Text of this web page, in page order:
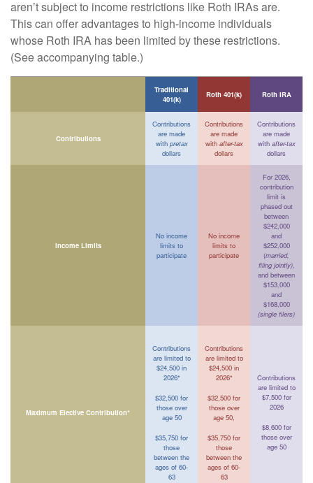
aren’t subject to income restrictions like Roth IRAs are.
This can offer advantages to high-income individuals
whose Roth IRA has been limited by these restrictions.
(See accompanying table.)
Traditional
401(k)
Roth 401(k) Roth IRA
Contributions
Contributions
are made
with pretax
dollars
Contributions
are made
with after-tax
dollars
Contributions
are made
with after-tax
dollars
Income Limits
No income
limits to
participate
No income
limits to
participate
For 2026,
contribution
limit is
phased out
between
$242,000
and
$252,000
(married,
filing jointly),
and between
$153,000
and
$168,000
(single filers)
Maximum Elective Contribution*
Contributions
are limited to
$24,500 in
2026*
$32,500 for
those over
age 50
$35,750 for
those
between the
ages of 60-
63
Contributions
are limited to
$24,500 in
2026*
$32,500 for
those over
age 50,
$35,750 for
those
between the
ages of 60-
63
Contributions
are limited to
$7,500 for
2026
$8,600 for
those over
age 50